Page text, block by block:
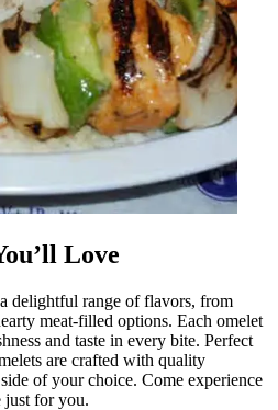
Love
delightful range of flavors, from
meat-filled options. Each omelet
and taste in every bite. Perfect
are crafted with quality
of your choice. Come experience
just for you.